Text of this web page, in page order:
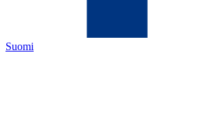
Suomi